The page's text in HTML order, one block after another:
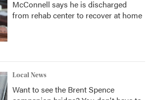
McConnell says he is discharged
from rehab center to recover at home
Local News
Want to see the Brent Spence